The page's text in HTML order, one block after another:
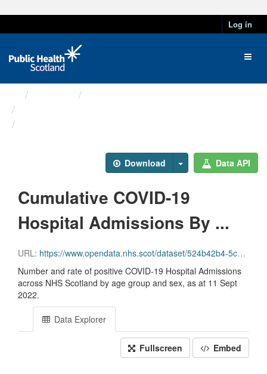
Log in
Download Data API
Cumulative COVID-19
Hospital Admissions By ...
URL: https://www.opendata.nhs.scot/dataset/524b42b4-5c4e-4492-ba32-39dc43116710/resource/bd8a865f-10e6-47d2-a461-8633c61693fe/download/cuml_covid_admissions_agesex.csv
Number and rate of positive COVID-19 Hospital Admissions
across NHS Scotland by age group and sex, as at 11 Sept
2022.
Data Explorer
Fullscreen Embed